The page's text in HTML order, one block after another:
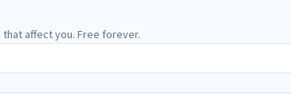
affect you. Free forever.